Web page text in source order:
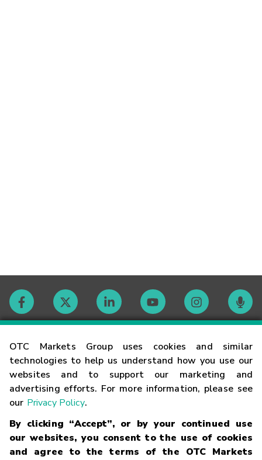
OTC Markets Group uses cookies and similar
technologies to help us understand how you use our
websites and to support our marketing and
advertising efforts. For more information, please see
our Privacy Policy.
By clicking “Accept”, or by your continued use
our websites, you consent to the use of cookies
and agree to the terms of the OTC Markets
Contact
Careers
Glossary